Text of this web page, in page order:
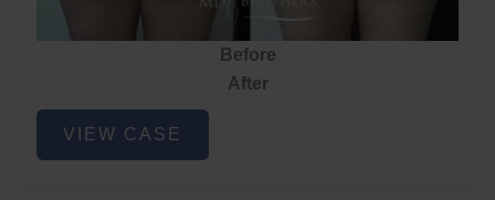
Before
After
Non-
Surgical
VIEW CASE